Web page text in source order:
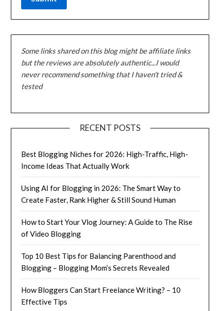
Some links shared on this blog might be affiliate links
but the reviews are absolutely authentic...I would
never recommend something that I haven't tried &
tested
RECENT POSTS
Best Blogging Niches for 2026: High-Traffic, High-
Income Ideas That Actually Work
Using AI for Blogging in 2026: The Smart Way to
Create Faster, Rank Higher & Still Sound Human
How to Start Your Vlog Journey: A Guide to The Rise
of Video Blogging
Top 10 Best Tips for Balancing Parenthood and
Blogging – Blogging Mom’s Secrets Revealed
How Bloggers Can Start Freelance Writing? – 10
Effective Tips